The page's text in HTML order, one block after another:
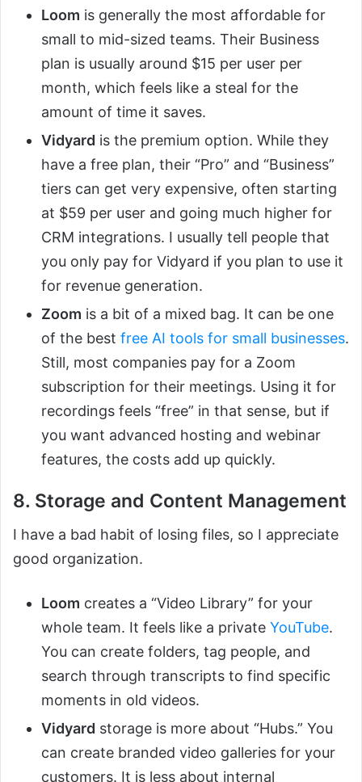
Loom is generally the most affordable for
small to mid-sized teams. Their Business
plan is usually around $15 per user per
month, which feels like a steal for the
amount of time it saves.
Vidyard is the premium option. While they
have a free plan, their “Pro” and “Business”
tiers can get very expensive, often starting
at $59 per user and going much higher for
CRM integrations. I usually tell people that
you only pay for Vidyard if you plan to use it
for revenue generation.
Zoom is a bit of a mixed bag. It can be one
of the best free AI tools for small businesses.
Still, most companies pay for a Zoom
subscription for their meetings. Using it for
recordings feels “free” in that sense, but if
you want advanced hosting and webinar
features, the costs add up quickly.
8. Storage and Content Management
I have a bad habit of losing files, so I appreciate
good organization.
Loom creates a “Video Library” for your
whole team. It feels like a private YouTube.
You can create folders, tag people, and
search through transcripts to find specific
moments in old videos.
Vidyard storage is more about “Hubs.” You
can create branded video galleries for your
customers. It is less about internal